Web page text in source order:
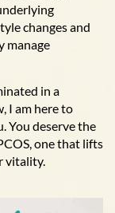
changes and
manage
in a
I am here to
You deserve the
one that lifts
vitality.